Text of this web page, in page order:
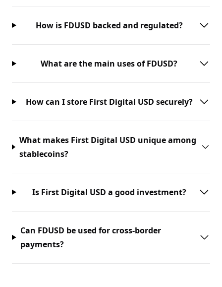
How is FDUSD backed and regulated?
What are the main uses of FDUSD?
How can I store First Digital USD securely?
What makes First Digital USD unique among
stablecoins?
Is First Digital USD a good investment?
Can FDUSD be used for cross-border
payments?